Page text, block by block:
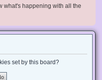
what's happening with all the
set by this board?